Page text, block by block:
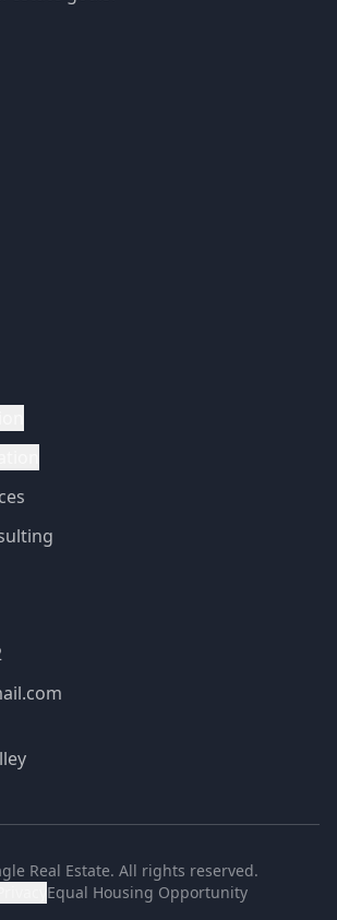
Real Estate. All rights reserved.
Equal Housing Opportunity